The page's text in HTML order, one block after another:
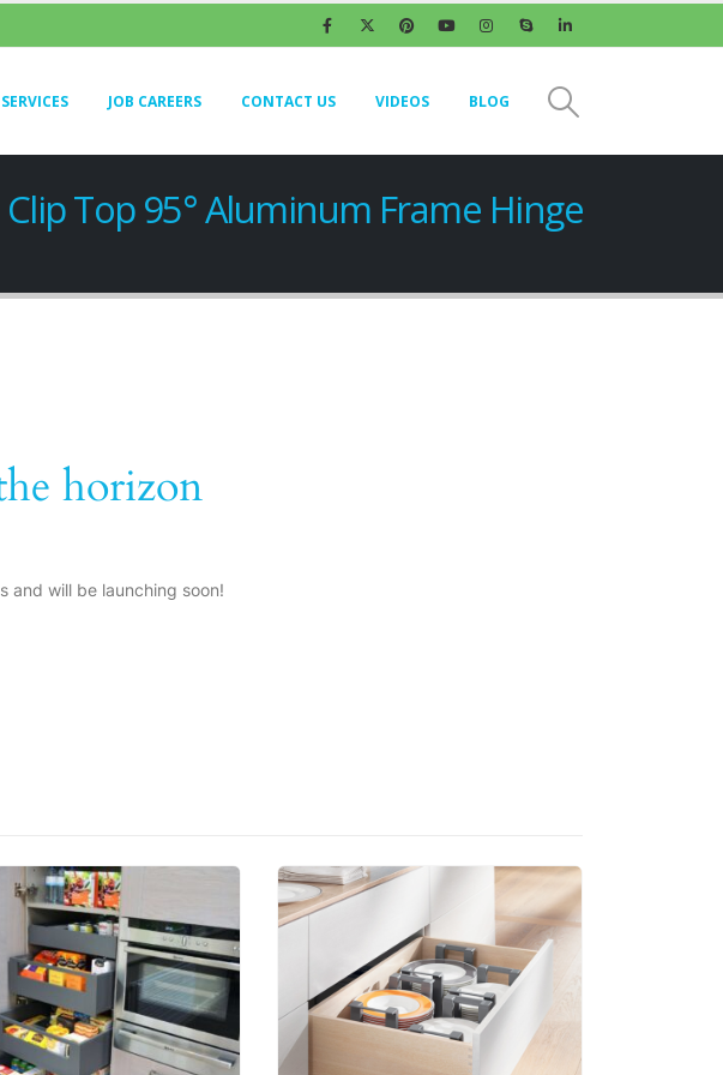
SERVICES JOB CAREERS CONTACT US VIDEOS BLOG
Top 95° Aluminum Frame Hinge
horizon
and will be launching soon!